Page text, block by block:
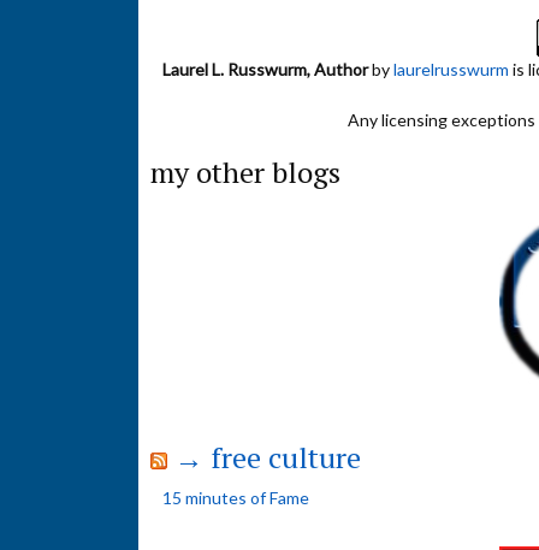
Laurel L. Russwurm, Authorbylaurelrusswurm is
Any licensing
my other blogs
→ free culture
15 minutes of Fame